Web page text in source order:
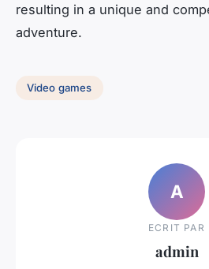
resulting in a unique and
adventure.
Video games
A
ECRIT PAR
admin